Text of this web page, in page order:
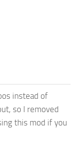
instead of
so I removed
this mod if you